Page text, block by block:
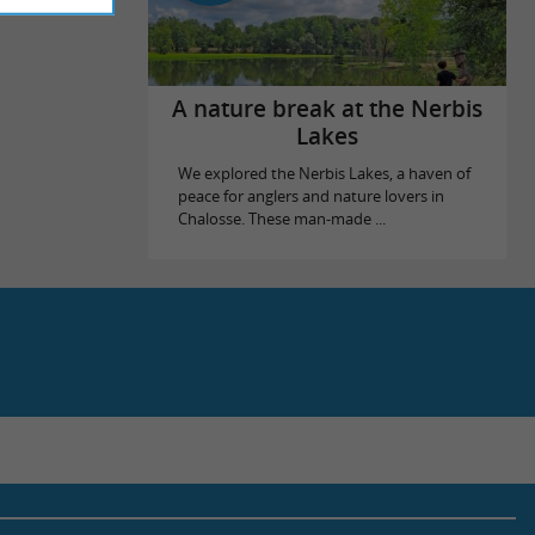
A nature break at the Nerbis
Lakes
We explored the Nerbis Lakes, a haven of
peace for anglers and nature lovers in
Chalosse. These man-made ...